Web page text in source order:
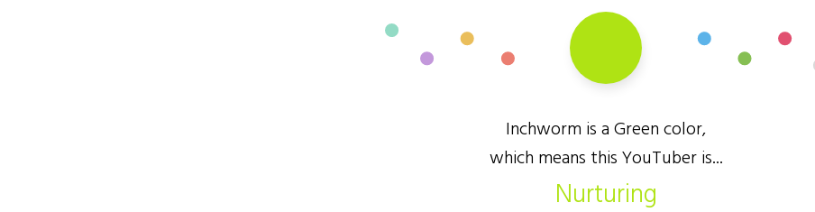
Inchworm is a Green color,
which means this YouTuber is...
Nurturing